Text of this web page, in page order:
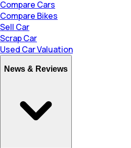
Compare Cars
Compare Bikes
Sell Car
Scrap Car
Used Car Valuation
News & Reviews